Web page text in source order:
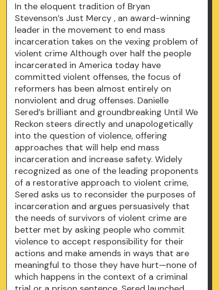
In the eloquent tradition of Bryan
Stevenson’s Just Mercy , an award-winning
leader in the movement to end mass
incarceration takes on the vexing problem of
violent crime Although over half the people
incarcerated in America today have
committed violent offenses, the focus of
reformers has been almost entirely on
nonviolent and drug offenses. Danielle
Sered’s brilliant and groundbreaking Until We
Reckon steers directly and unapologetically
into the question of violence, offering
approaches that will help end mass
incarceration and increase safety. Widely
recognized as one of the leading proponents
of a restorative approach to violent crime,
Sered asks us to reconsider the purposes of
incarceration and argues persuasively that
the needs of survivors of violent crime are
better met by asking people who commit
violence to accept responsibility for their
actions and make amends in ways that are
meaningful to those they have hurt—none of
which happens in the context of a criminal